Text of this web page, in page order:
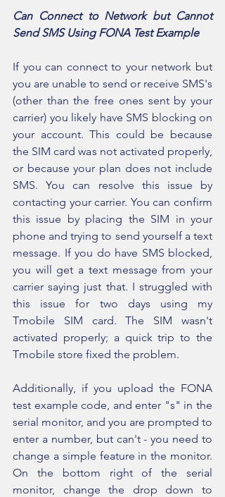
Can Connect to Network but Cannot
Send SMS Using FONA Test Example
If you can connect to your network but
you are unable to send or receive SMS's
(other than the free ones sent by your
carrier) you likely have SMS blocking on
your account. This could be because
the SIM card was not activated properly,
or because your plan does not include
SMS. You can resolve this issue by
contacting your carrier. You can confirm
this issue by placing the SIM in your
phone and trying to send yourself a text
message. If you do have SMS blocked,
you will get a text message from your
carrier saying just that. I struggled with
this issue for two days using my
Tmobile SIM card. The SIM wasn't
activated properly; a quick trip to the
Tmobile store fixed the problem.
Additionally, if you upload the FONA
test example code, and enter "s" in the
serial monitor, and you are prompted to
enter a number, but can't - you need to
change a simple feature in the monitor.
On the bottom right of the serial
monitor, change the drop down to